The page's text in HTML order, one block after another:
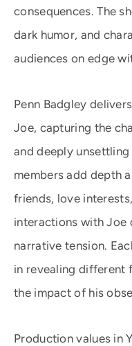
consequences. The
dark humor, and
audiences on edge
Penn Badgley
Joe, capturing the
and deeply
members add depth
friends, love
interactions with Joe
narrative tension.
in revealing different
the impact of his
Production values in